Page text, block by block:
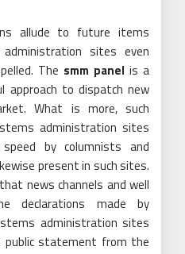
allude to future items
sites even
The smm panel is a
approach to dispatch new
What is more, such
administration sites
by columnists and
present in such sites.
news channels and well
declarations made by
administration sites
statement from the